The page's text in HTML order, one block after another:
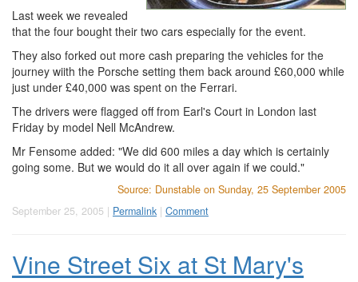
Last week we revealed
that the four bought their two cars especially for the event.
They also forked out more cash preparing the vehicles for the
journey wiith the Porsche setting them back around £60,000 while
just under £40,000 was spent on the Ferrari.
The drivers were flagged off from Earl's Court in London last
Friday by model Nell McAndrew.
Mr Fensome added: "We did 600 miles a day which is certainly
going some. But we would do it all over again if we could."
Source: Dunstable on Sunday, 25 September 2005
September 25, 2005 | Permalink | Comment
Vine Street Six at St Mary's